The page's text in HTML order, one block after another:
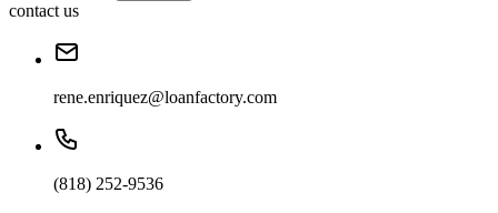
contact us
rene.enriquez@loanfactory.com
(818) 252-9536